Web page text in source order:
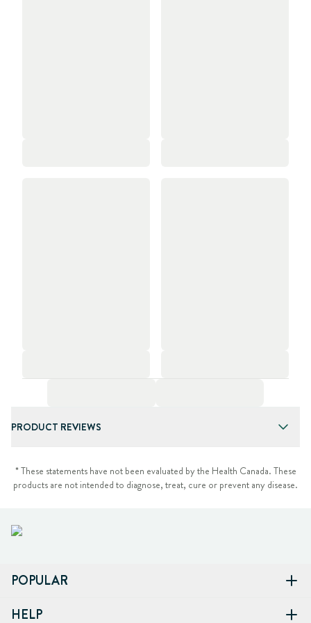
PRODUCT REVIEWS
* These statements have not been evaluated by the Health Canada. These
products are not intended to diagnose, treat, cure or prevent any disease.
POPULAR
HELP